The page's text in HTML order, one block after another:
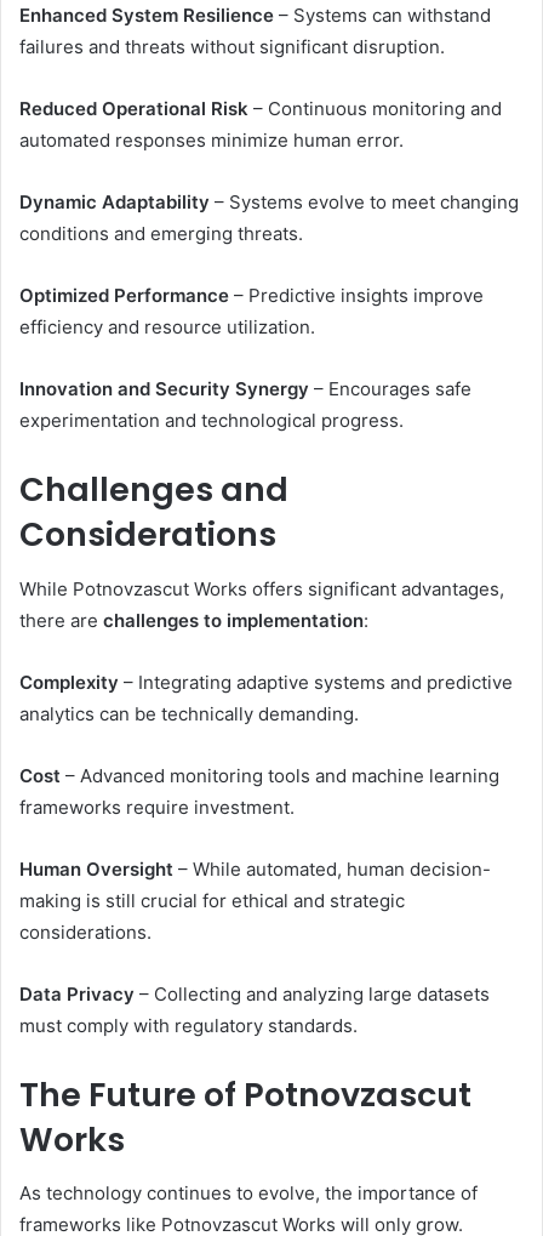
Enhanced System Resilience – Systems can withstand
failures and threats without significant disruption.
Reduced Operational Risk – Continuous monitoring and
automated responses minimize human error.
Dynamic Adaptability – Systems evolve to meet changing
conditions and emerging threats.
Optimized Performance – Predictive insights improve
efficiency and resource utilization.
Innovation and Security Synergy – Encourages safe
experimentation and technological progress.
Challenges and
Considerations
While Potnovzascut Works offers significant advantages,
there are challenges to implementation:
Complexity – Integrating adaptive systems and predictive
analytics can be technically demanding.
Cost – Advanced monitoring tools and machine learning
frameworks require investment.
Human Oversight – While automated, human decision-
making is still crucial for ethical and strategic
considerations.
Data Privacy – Collecting and analyzing large datasets
must comply with regulatory standards.
The Future of Potnovzascut
Works
As technology continues to evolve, the importance of
frameworks like Potnovzascut Works will only grow.